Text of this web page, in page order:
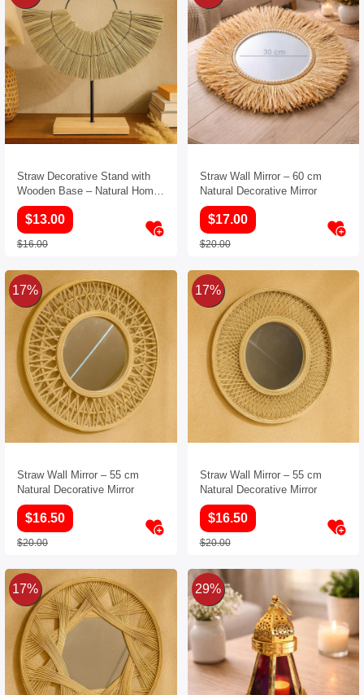
Straw Decorative Stand with
Wooden Base – Natural Home
Decor Accent
$13.00
$16.00
Straw Wall Mirror – 60 cm
Natural Decorative Mirror
$17.00
$20.00
Straw Wall Mirror – 55 cm
Natural Decorative Mirror
$16.50
$20.00
17%
Straw Wall Mirror – 55 cm
Natural Decorative Mirror
$16.50
$20.00
17%
17% 29%